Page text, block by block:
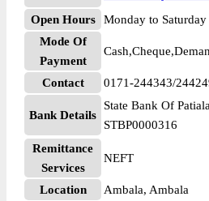
Open Hours
Monday to
Mode Of
Payment
Contact 0171-244343/
Bank Details
State Bank Of
STBP0000316
Remittance
Services
NEFT
Location
Ambala, Ambala